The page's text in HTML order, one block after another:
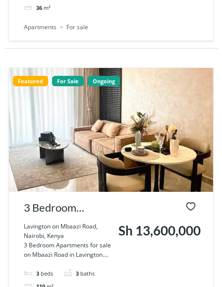
36 m²
Apartments For sale
Featured For Sale Ongoing
3 Bedroom
Apartments for
sale on Mbaazi
Road in Lavington
Lavington on Mbaazi Road,
Nairobi, Kenya
3 Bedroom Apartments for sale
on Mbaazi Road in Lavington....
3 beds 3 baths
Sh 13,600,000